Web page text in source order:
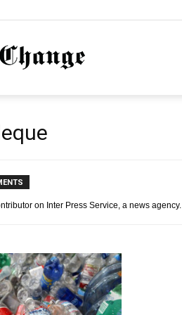
NationofChange
on Inter Press Service, a news agency.